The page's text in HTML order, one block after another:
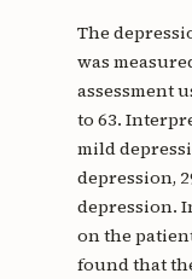
The
was
assessment
to 63.
mild
depression,
depression.
on the
found that